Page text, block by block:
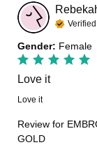
Gender: Female
Love it
Love it
Review for
GOLD